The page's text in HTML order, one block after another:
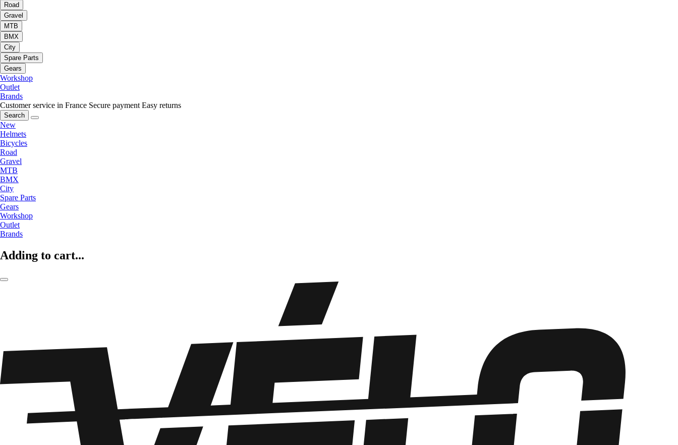
Road
Gravel
MTB
BMX
City
Spare Parts
Gears
Workshop
Outlet
Brands
Customer service in France Secure payment Easy returns
Search
New
Helmets
Bicycles
Road
Gravel
MTB
BMX
City
Spare Parts
Gears
Workshop
Outlet
Brands
Adding to cart...